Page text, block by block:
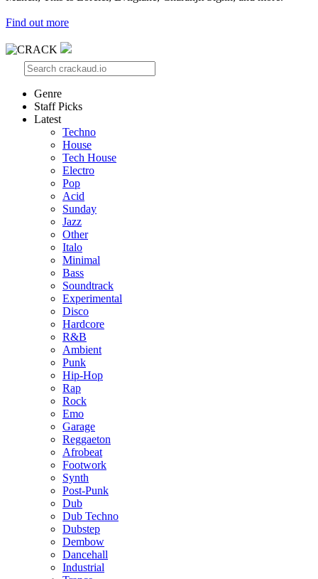
Find out more
Genre
Staff Picks
Latest
Techno
House
Tech House
Electro
Pop
Acid
Sunday
Jazz
Other
Italo
Minimal
Bass
Soundtrack
Experimental
Disco
Hardcore
R&B
Ambient
Punk
Hip-Hop
Rap
Rock
Emo
Garage
Reggaeton
Afrobeat
Footwork
Synth
Post-Punk
Dub
Dub Techno
Dubstep
Dembow
Dancehall
Industrial